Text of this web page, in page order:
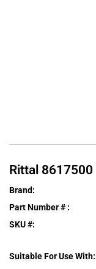
Rittal 8617500
Brand:
Part Number # :
SKU #:
Suitable For Use With: